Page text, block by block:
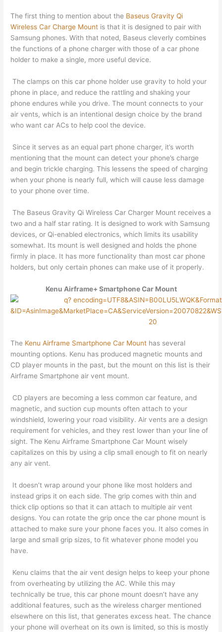
The first thing to mention about the Baseus Gravity Qi
Wireless Car Charge Mount is that it is designed to pair with
Samsung phones. With that noted, Baseus cleverly combines
the functions of a phone charger with those of a car phone
holder to make a single, more useful device.
The clamps on this car phone holder use gravity to hold your
phone in place, and reduce the rattling and shaking your
phone endures while you drive. The mount connects to your
air vents, which is an intentional design choice by the brand
who want car ACs to help cool the device.
Since it serves as an equal part phone charger, it’s worth
mentioning that the mount can detect your phone’s charge
and begin trickle charging. This lessens the speed of charging
when your phone is nearly full, which will cause less damage
to your phone over time.
The Baseus Gravity Qi Wireless Car Charger Mount receives a
two and a half star rating. It is designed to work with Samsung
devices, or Qi-enabled electronics, which limits its usability
somewhat. Its mount is well designed and holds the phone
firmly in place. It has more functionality than most car phone
holders, but only certain phones can make use of it properly.
Kenu Airframe+ Smartphone Car Mount
The Kenu Airframe Smartphone Car Mount has several
mounting options. Kenu has produced magnetic mounts and
CD player mounts in the past, but the mount on this list is their
Airframe Smartphone air vent mount.
CD players are becoming a less common car feature, and
magnetic, and suction cup mounts often attach to your
windshield, lowering your road visibility. Air vents are a design
requirement for vehicles, and they rest lower than your line of
sight. The Kenu Airframe Smartphone Car Mount wisely
capitalizes on this by using a clip small enough to fit on nearly
any air vent.
It doesn’t wrap around your phone like most holders and
instead grips it on each side. The grip comes with thin and
thick clip options so that it can attach to multiple air vent
designs. You can rotate the grip once the car phone mount is
attached to make sure your phone faces you. It also comes in
large and small grip sizes, to fit whatever phone model you
have.
Kenu claims that the air vent design helps to keep your phone
from overheating by utilizing the AC. While this may
technically be true, this car phone mount doesn’t have any
additional features, such as the wireless charger mentioned
elsewhere on this list, that generates excess heat. The chance
your phone will overheat on its own is limited, so this is mostly